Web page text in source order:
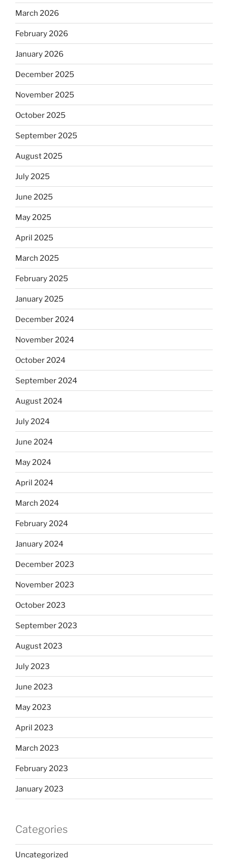
March 2026
February 2026
January 2026
December 2025
November 2025
October 2025
September 2025
August 2025
July 2025
June 2025
May 2025
April 2025
March 2025
February 2025
January 2025
December 2024
November 2024
October 2024
September 2024
August 2024
July 2024
June 2024
May 2024
April 2024
March 2024
February 2024
January 2024
December 2023
November 2023
October 2023
September 2023
August 2023
July 2023
June 2023
May 2023
April 2023
March 2023
February 2023
January 2023
Categories
Uncategorized